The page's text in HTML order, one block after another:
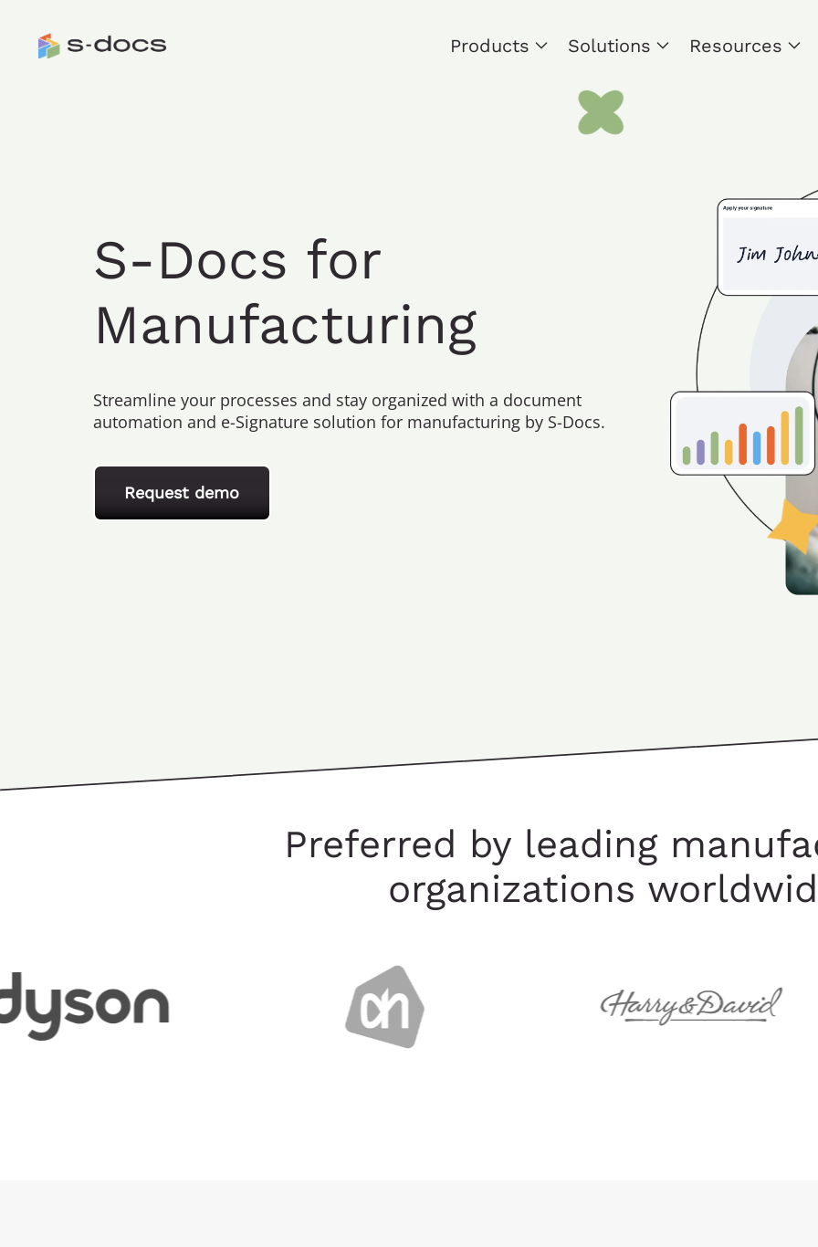
Products Solutions Resources
S-Docs for
Manufacturing
Streamline your processes and stay organized with a document
automation and e-Signature solution for manufacturing by S-Docs.
Request demo
Preferred by leading
organizations